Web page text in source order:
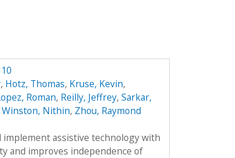
, Hotz, Thomas, Kruse, Kevin,
Roman, Reilly, Jeffrey, Sarkar,
Winston, Nithin, Zhou, Raymond
assistive technology with
and improves independence of